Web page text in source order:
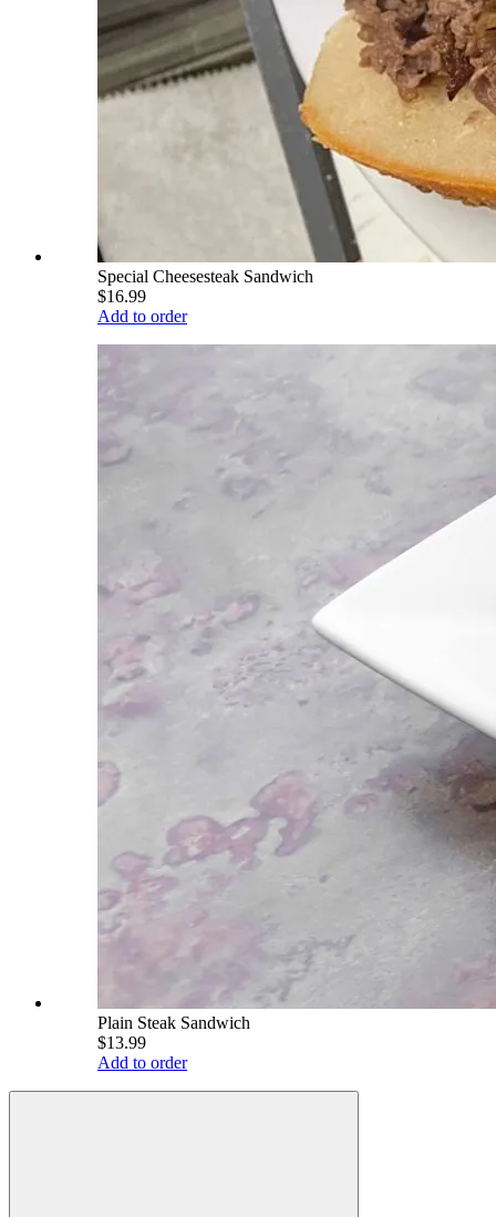
Special Cheesesteak Sandwich
$16.99
Add to order
Plain Steak Sandwich
$13.99
Add to order